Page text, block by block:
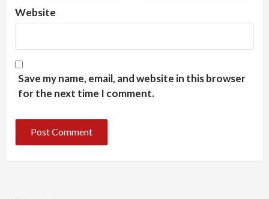
Website
Save my name, email, and website in this browser
for the next time I comment.